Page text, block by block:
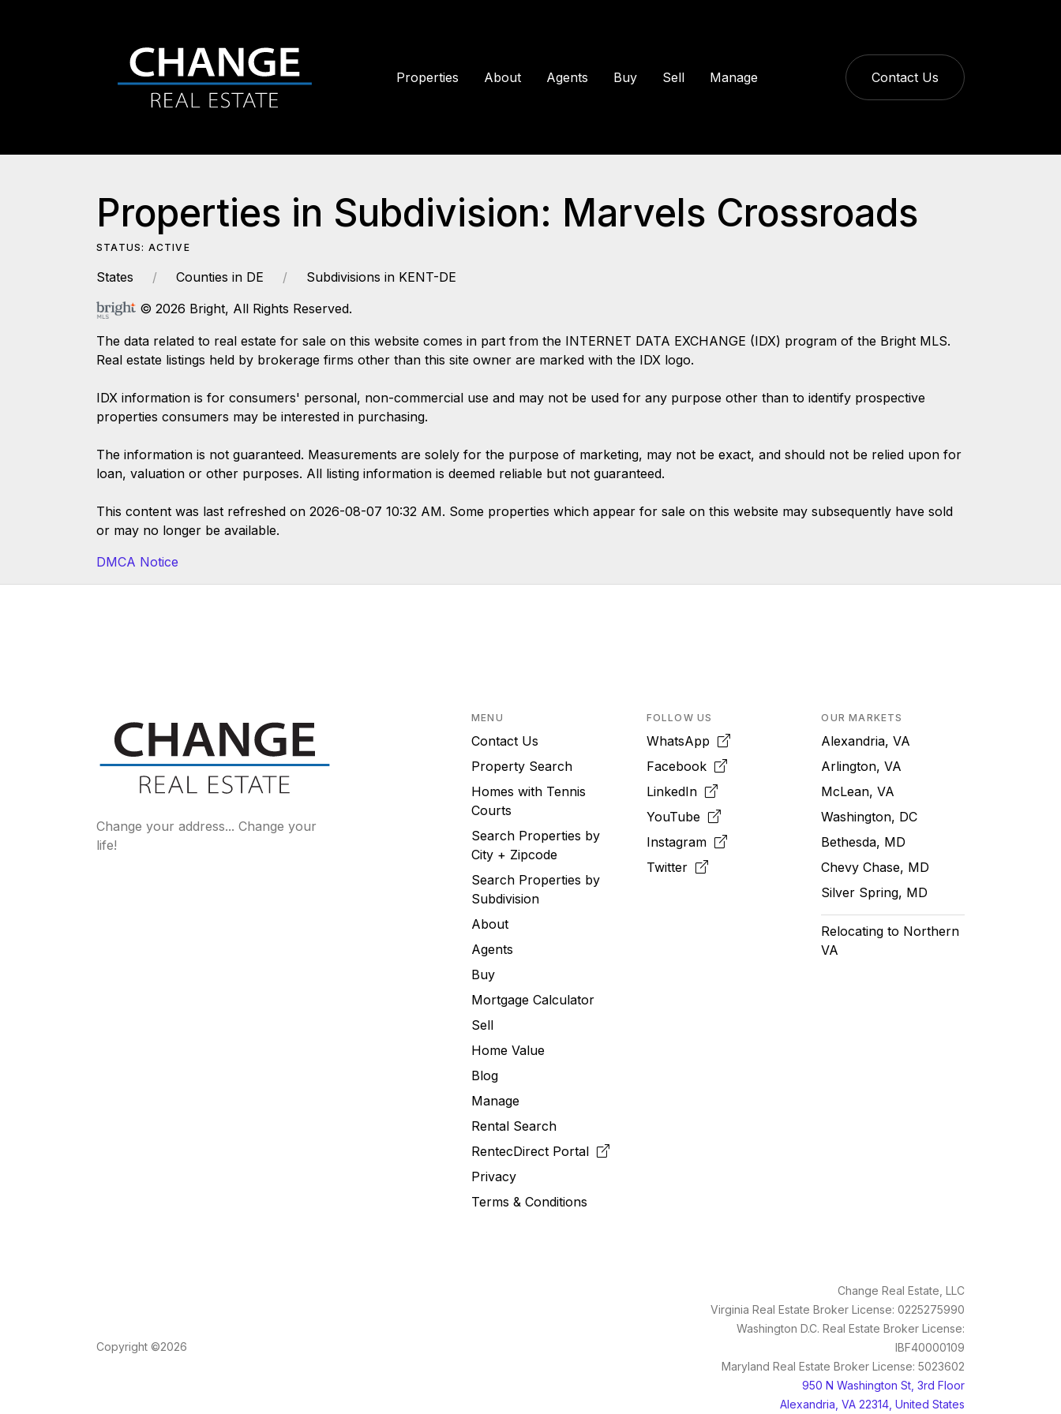
Contact Us
Properties About Agents Buy Sell Manage
Properties in Subdivision: Marvels Crossroads
STATUS: ACTIVE
States Counties in DE
Subdivisions in KENT-DE
© 2026 Bright, All Rights Reserved.
The data related to real estate for sale on this website comes in part from the INTERNET DATA EXCHANGE (IDX) program of the Bright MLS.
Real estate listings held by brokerage firms other than this site owner are marked with the IDX logo.
IDX information is for consumers' personal, non-commercial use and may not be used for any purpose other than to identify prospective
properties consumers may be interested in purchasing.
The information is not guaranteed. Measurements are solely for the purpose of marketing, may not be exact, and should not be relied upon for
loan, valuation or other purposes. All listing information is deemed reliable but not guaranteed.
This content was last refreshed on 2026-08-07 10:32 AM. Some properties which appear for sale on this website may subsequently have sold
or may no longer be available.
DMCA Notice
Change your address... Change your
life!
MENU
Contact Us
Property Search
Homes with Tennis
Courts
Search Properties by
City + Zipcode
Search Properties by
Subdivision
About
Agents
Buy
Mortgage Calculator
Sell
Home Value
Blog
Manage
Rental Search
RentecDirect Portal
Privacy
Terms & Conditions
FOLLOW US
WhatsApp
Facebook
LinkedIn
YouTube
Instagram
Twitter
OUR MARKETS
Alexandria, VA
Arlington, VA
McLean, VA
Washington, DC
Bethesda, MD
Chevy Chase, MD
Silver Spring, MD
Relocating to Northern
VA
Change Real Estate, LLC
Virginia Real Estate Broker License: 0225275990
Washington D.C. Real Estate Broker License:
IBF40000109
Maryland Real Estate Broker License: 5023602
950 N Washington St, 3rd Floor
Alexandria, VA 22314, United States
Copyright ©2026